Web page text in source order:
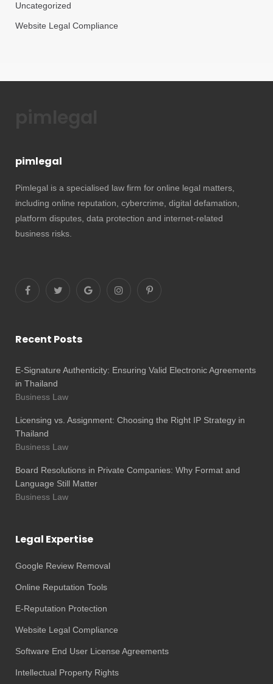
Uncategorized
Website Legal Compliance
pimlegal
Pimlegal is a specialised law firm for online legal matters,
including online reputation, cybercrime, digital defamation,
platform disputes, data protection and internet-related
business risks.
Recent Posts
E-Signature Authenticity: Ensuring Valid Electronic Agreements
in Thailand
Business Law
Licensing vs. Assignment: Choosing the Right IP Strategy in
Thailand
Business Law
Board Resolutions in Private Companies: Why Format and
Language Still Matter
Business Law
Legal Expertise
Google Review Removal
Online Reputation Tools
E-Reputation Protection
Website Legal Compliance
Software End User License Agreements
Intellectual Property Rights